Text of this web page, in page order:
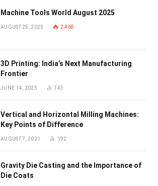
Machine Tools World August 2025
AUGUST 25, 2025 2,468
3D Printing: India’s Next Manufacturing
Frontier
JUNE 14, 2025 143
Vertical and Horizontal Milling Machines:
Key Points of Difference
AUGUST 7, 2021 192
Gravity Die Casting and the Importance of
Die Coats